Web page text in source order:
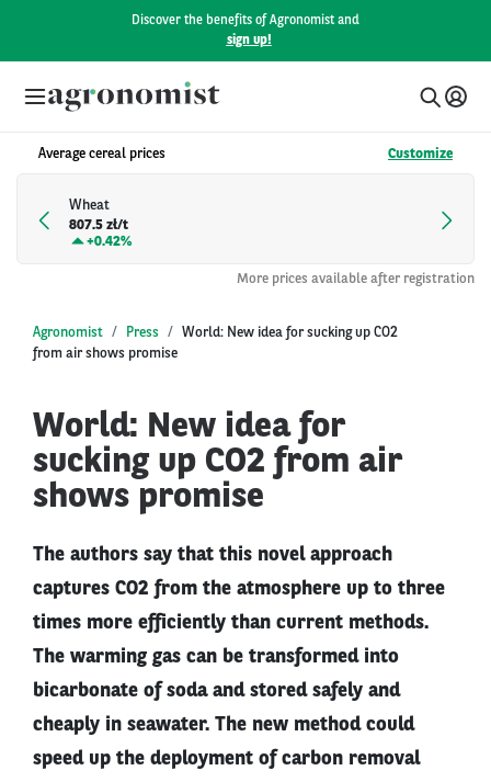
Discover the benefits of Agronomist and
sign up!
Average cereal prices Customize
Wheat
807.5 zł/t
+0.42%
More prices available after registration
Agronomist Press
World: New idea for sucking up CO2
from air shows promise
World: New idea for
sucking up CO2 from air
shows promise
The authors say that this novel approach
captures CO2 from the atmosphere up to three
times more efficiently than current methods.
The warming gas can be transformed into
bicarbonate of soda and stored safely and
cheaply in seawater. The new method could
speed up the deployment of carbon removal